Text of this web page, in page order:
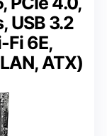
USB 3.2
Fi 6E,
ATX)